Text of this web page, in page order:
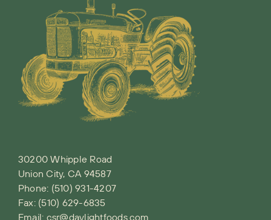
30200 Whipple Road
Union City, CA 94587
Phone: (510) 931-4207
Fax: (510) 629-6835
Email: csr@daylightfoods.com